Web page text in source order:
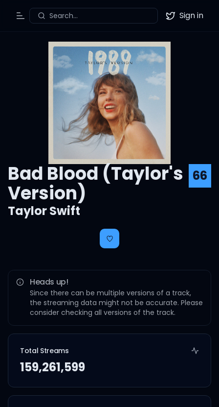
Toggle Menu
Search... Twitter
Sign in
Bad Blood (Taylor's
Version)
66
Taylor Swift
Heads up!
Since there can be multiple versions of a track,
the streaming data might not be accurate. Please
consider checking all versions of the track.
Total Streams
159,261,599